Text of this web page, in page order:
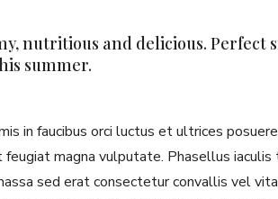
nutritious and delicious.
summer.
in faucibus orci luctus et ultrices
magna vulputate. Phasellus
sed erat consectetur convallis vel
Never Miss a